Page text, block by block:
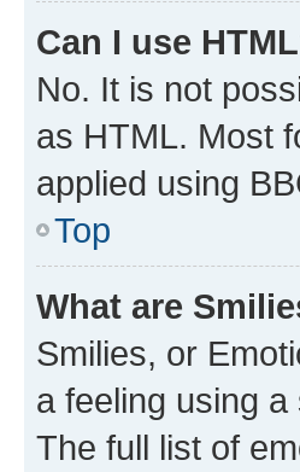
Can I use
No. It is not
as HTML. Most
applied using
Top
What are
Smilies, or
a feeling using
The full list of